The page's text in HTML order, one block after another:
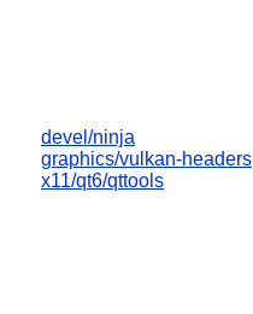
devel/ninja
graphics/vulkan-headers
x11/qt6/qttools